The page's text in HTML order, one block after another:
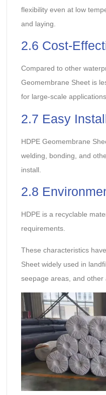
flexibility even at low
and laying.
2.6 Cost-
Compared to other
Geomembrane Sheet is
for large-scale
2.7 Easy
HDPE Geomembrane
welding, bonding, and
install.
2.8
HDPE is a recyclable
requirements.
These characteristics
Sheet widely used in
seepage areas, and other